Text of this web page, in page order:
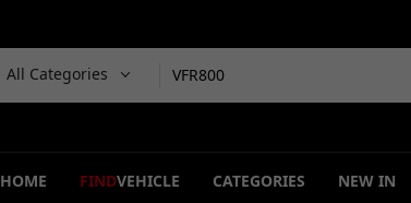
All Categories
HOME FINDVEHICLE CATEGORIES NEW IN